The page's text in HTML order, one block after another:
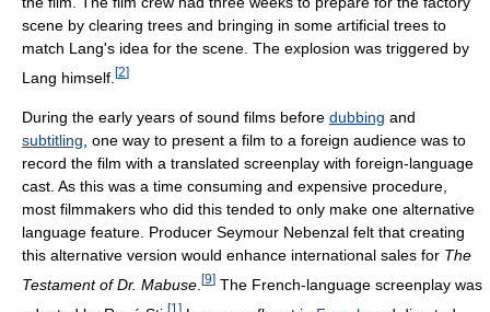
scene by clearing trees and bringing in some artificial trees to
match Lang's idea for the scene. The explosion was triggered by
Lang himself. [2]
During the early years of sound films before dubbing and
subtitling , one way to present a film to a foreign audience was to
record the film with a translated screenplay with foreign-language
cast. As this was a time consuming and expensive procedure,
most filmmakers who did this tended to only make one alternative
language feature. Producer Seymour Nebenzal felt that creating
this alternative version would enhance international sales for The
Testament of Dr. Mabuse [9] The French-language screenplay was
[1 ]